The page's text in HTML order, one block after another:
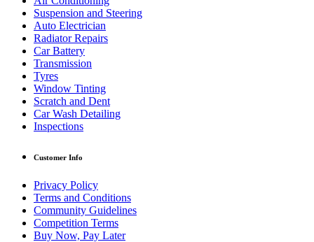
Suspension and Steering
Auto Electrician
Radiator Repairs
Car Battery
Transmission
Tyres
Window Tinting
Scratch and Dent
Car Wash Detailing
Inspections
Customer Info
Privacy Policy
Terms and Conditions
Community Guidelines
Competition Terms
Buy Now, Pay Later